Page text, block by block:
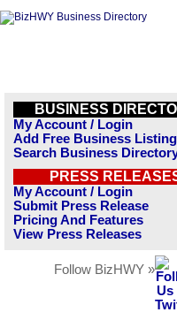
BUSINESS
My Account / Login
Add Free Business Listing
Search Business
PRESS
My Account / Login
Submit Press Release
Pricing And Features
View Press Releases
Follow BizHWY »